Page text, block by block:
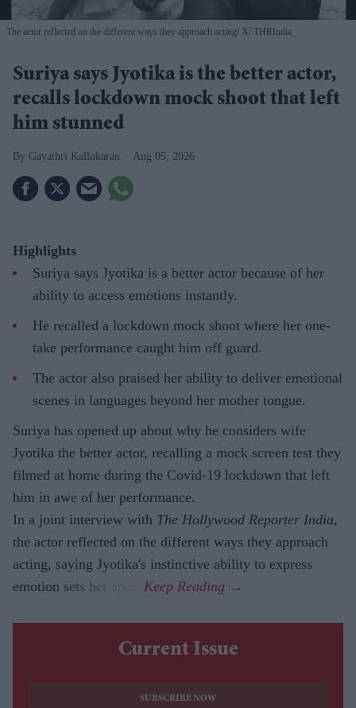
The actor reflected on the different ways they approach acting X/ THRIndia_
Suriya says Jyotika is the better actor,
recalls lockdown mock shoot that left
him stunned
Gayathri Kallukaran Aug 05, 2026
Highlights
Suriya says Jyotika is a better actor because of her
ability to access emotions instantly.
He recalled a lockdown mock shoot where her one-
take performance caught him off guard.
The actor also praised her ability to deliver emotional
scenes in languages beyond her mother tongue.
Suriya has opened up about why he considers wife
Jyotika the better actor, recalling a mock screen test they
filmed at home during the Covid-19 lockdown that left
him in awe of her performance.
In a joint interview with The Hollywood Reporter India,
the actor reflected on the different ways they approach
acting, saying Jyotika's instinctive ability to express
emotion sets her apart.
Current Issue
SUBSCRIBE NOW